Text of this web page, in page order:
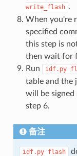
write_flash .
When you're
specified
this step is
then wait for
Run
idf.py
table and the
will be signed
step 6.
备注
idf.py flash